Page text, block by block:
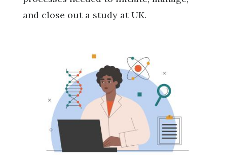
and close out a study at UK.